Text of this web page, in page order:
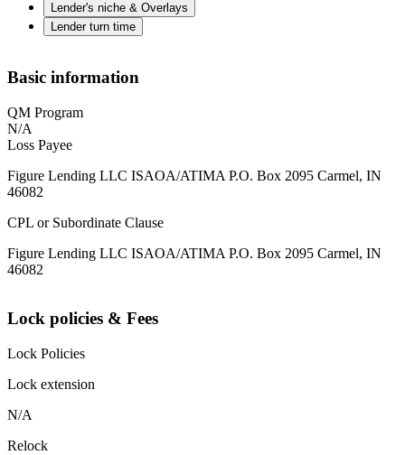
Lender's niche & Overlays
Lender turn time
Basic information
QM Program
N/A
Loss Payee
Figure Lending LLC ISAOA/ATIMA P.O. Box 2095 Carmel, IN
46082
CPL or Subordinate Clause
Figure Lending LLC ISAOA/ATIMA P.O. Box 2095 Carmel, IN
46082
Lock policies & Fees
Lock Policies
Lock extension
N/A
Relock